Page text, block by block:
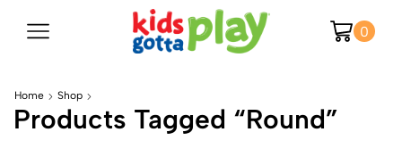
0
Home Shop
Products Tagged “round”